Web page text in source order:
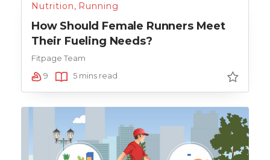
Nutrition, Running
How Should Female Runners Meet
Their Fueling Needs?
Fitpage Team
9
5 mins read